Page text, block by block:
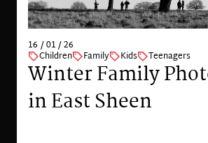
16 / 01 / 26
Children Family Kids Teenagers
Winter Family
in East Sheen